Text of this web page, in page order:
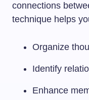
connections
technique helps
Organize
Identify
Enhance